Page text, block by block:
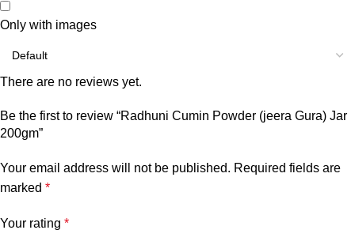
Only with images
There are no reviews yet.
Be the first to review “Radhuni Cumin Powder (jeera Gura) Jar
200gm”
Your email address will not be published. Required fields are
marked *
Your rating *